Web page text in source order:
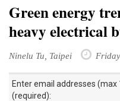
Green energy
heavy electrical
Ninelu Tu, Taipei
Enter email addresses
(required):